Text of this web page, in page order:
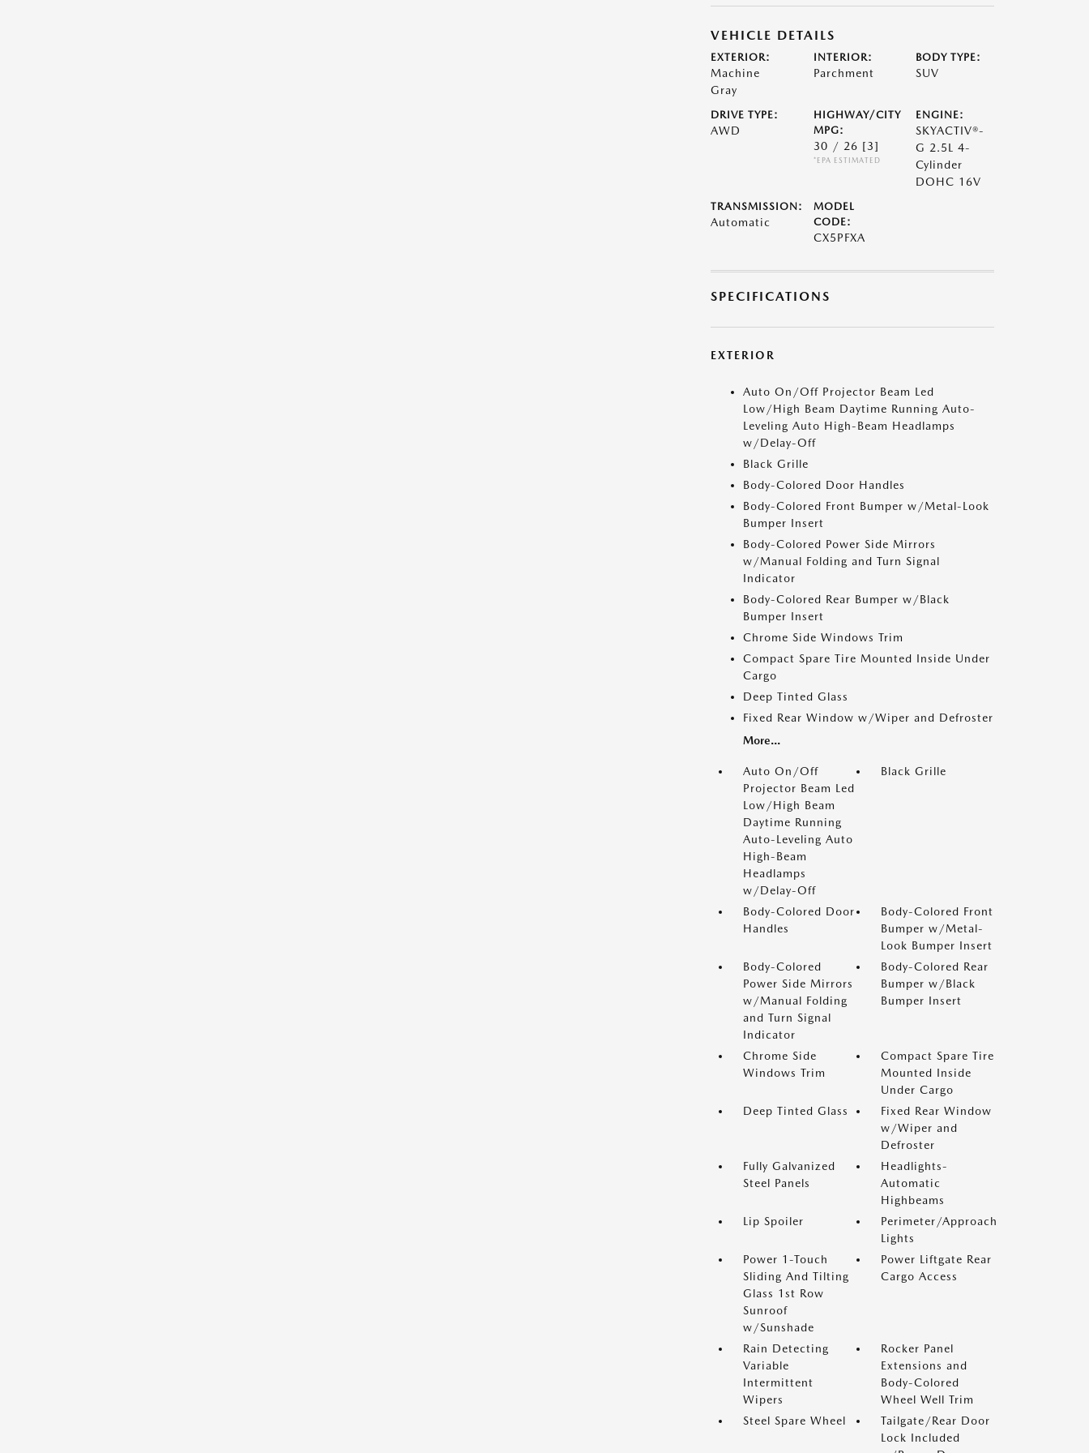
VEHICLE DETAILS
EXTERIOR:
Machine
Gray
INTERIOR:
Parchment
BODY TYPE:
SUV
DRIVE TYPE:
AWD
HIGHWAY/CITY
MPG:
30 / 26 [3]
*EPA ESTIMATED
ENGINE:
SKYACTIV®-
G 2.5L 4-
Cylinder
DOHC 16V
TRANSMISSION:
Automatic
MODEL
CODE:
CX5PFXA
SPECIFICATIONS
EXTERIOR
Auto On/Off Projector Beam Led
Low/High Beam Daytime Running Auto-
Leveling Auto High-Beam Headlamps
w/Delay-Off
Black Grille
Body-Colored Door Handles
Body-Colored Front Bumper w/Metal-Look
Bumper Insert
Body-Colored Power Side Mirrors
w/Manual Folding and Turn Signal
Indicator
Body-Colored Rear Bumper w/Black
Bumper Insert
Chrome Side Windows Trim
Compact Spare Tire Mounted Inside Under
Cargo
Deep Tinted Glass
Fixed Rear Window w/Wiper and Defroster
More...
Auto On/Off
Projector Beam Led
Low/High Beam
Daytime Running
Auto-Leveling Auto
High-Beam
Headlamps
w/Delay-Off
Black Grille
Body-Colored Door
Handles
Body-Colored Front
Bumper w/Metal-
Look Bumper Insert
Body-Colored
Power Side Mirrors
w/Manual Folding
and Turn Signal
Indicator
Body-Colored Rear
Bumper w/Black
Bumper Insert
Chrome Side
Windows Trim
Compact Spare Tire
Mounted Inside
Under Cargo
Deep Tinted Glass
Fixed Rear Window
w/Wiper and
Defroster
Fully Galvanized
Steel Panels
Headlights-
Automatic
Highbeams
Lip Spoiler
Perimeter/Approach
Lights
Power 1-Touch
Sliding And Tilting
Glass 1st Row
Sunroof
w/Sunshade
Power Liftgate Rear
Cargo Access
Rain Detecting
Variable
Intermittent
Wipers
Rocker Panel
Extensions and
Body-Colored
Wheel Well Trim
Steel Spare Wheel
Tailgate/Rear Door
Lock Included